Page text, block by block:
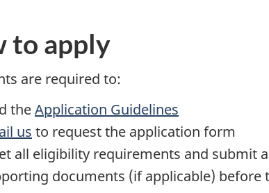
to apply
are required to:
theApplication Guidelines
us to request the application form
all eligibility requirements and submit
documents (if applicable) before